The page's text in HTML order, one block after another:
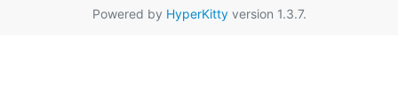
Powered by HyperKittyversion 1.3.7.